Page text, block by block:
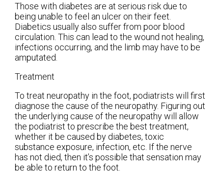
Those with diabetes are at serious risk due to
being unable to feel an ulcer on their feet.
Diabetics usually also suffer from poor blood
circulation. This can lead to the wound not healing,
infections occurring, and the limb may have to be
amputated.
Treatment
To treat neuropathy in the foot, podiatrists will first
diagnose the cause of the neuropathy. Figuring out
the underlying cause of the neuropathy will allow
the podiatrist to prescribe the best treatment,
whether it be caused by diabetes, toxic
substance exposure, infection, etc. If the nerve
has not died, then it’s possible that sensation may
be able to return to the foot.